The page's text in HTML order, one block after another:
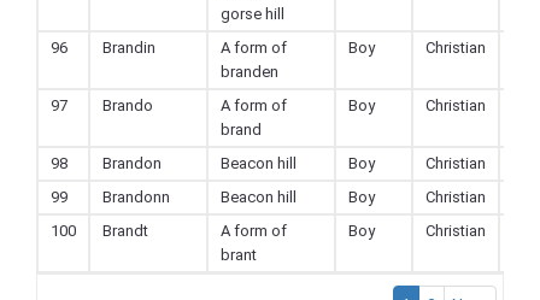
gorse hill
96 Brandin
A form of
branden
Boy Christian
97 Brando
A form of
brand
Boy Christian
98 Brandon Beacon hill Boy
Christian
99
Brandonn Beacon hill Boy
Christian
100
Brandt
A form of
brant
Boy Christian